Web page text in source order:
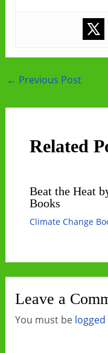
Post
← Previous Post
Related
Beat the Heat
Books
Climate Change
Leave a
You must be logged